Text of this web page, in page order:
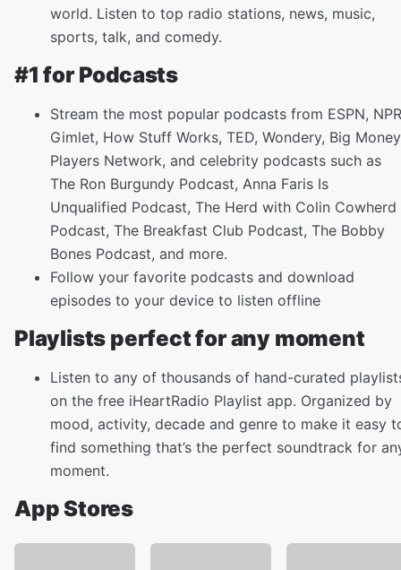
world. Listen to top radio stations, news, music,
sports, talk, and comedy.
#1 for Podcasts
Stream the most popular podcasts from ESPN,
Gimlet, How Stuff Works, TED, Wondery, Big Money
Players Network, and celebrity podcasts such as
The Ron Burgundy Podcast, Anna Faris Is
Unqualified Podcast, The Herd with Colin Cowherd
Podcast, The Breakfast Club Podcast, The Bobby
Bones Podcast, and more.
Follow your favorite podcasts and download
episodes to your device to listen offline
Playlists perfect for any moment
Listen to any of thousands of hand-curated
on the free iHeartRadio Playlist app. Organized by
mood, activity, decade and genre to make it easy
find something that’s the perfect soundtrack for
moment.
App Stores